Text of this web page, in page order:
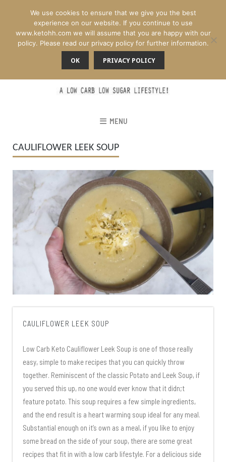
MENU
CAULIFLOWER LEEK SOUP
CAULIFLOWER LEEK SOUP
Low Carb Keto Cauliflower Leek Soup is one of those really
easy, simple to make recipes that you can quickly throw
together. Reminiscent of the classic Potato and Leek Soup, if
you served this up, no one would ever know that it didn;t
feature potato. This soup requires a few simple ingredients,
and the end result is a heart warming soup ideal for any meal.
Substantial enough on it’s own as a meal, if you like to enjoy
some bread on the side of your soup, there are some great
recipes that fit in with a low carb lifestyle. For a delicious side
We use cookies to ensure that we give you the best
experience on our website. If you continue to use
www.ketohh.com we will assume that you are happy with our
policy. Please read our privacy policy for further information.
OK PRIVACY POLICY